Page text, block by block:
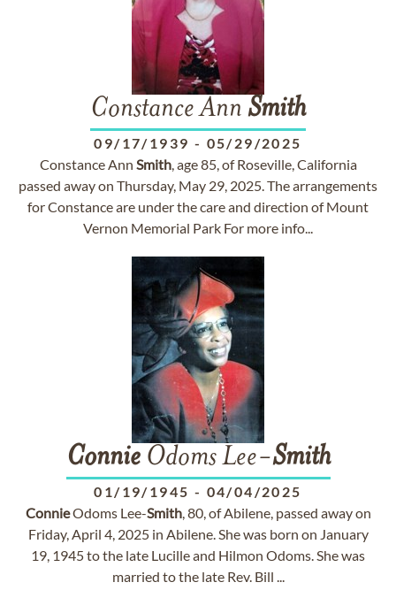
Constance Ann Smith
09/17/1939 - 05/29/2025
Constance Ann Smith, age 85, of Roseville, California
passed away on Thursday, May 29, 2025. The arrangements
for Constance are under the care and direction of Mount
Vernon Memorial Park For more info...
ConnieOdoms Lee-Smith
01/19/1945 - 04/04/2025
ConnieOdoms Lee-Smith, 80, of Abilene, passed away on
Friday, April 4, 2025 in Abilene. She was born on January
19, 1945 to the late Lucille and Hilmon Odoms. She was
married to the late Rev. Bill ...